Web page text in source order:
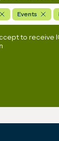
Events
to receive